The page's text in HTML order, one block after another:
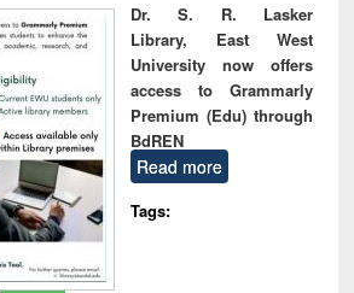
Dr. S. R. Lasker
Library, East West
University now offers
access to Grammarly
Premium (Edu) through
BdREN
Read more
Tags: